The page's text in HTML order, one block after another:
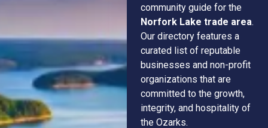
community guide for the
Norfork Lake trade area.
Our directory features a
curated list of reputable
businesses and non-profit
organizations that are
committed to the growth,
integrity, and hospitality of
the Ozarks.